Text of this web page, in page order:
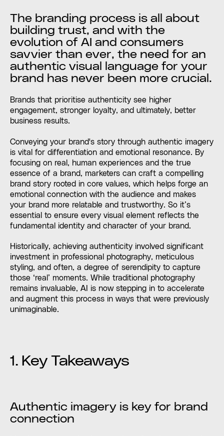
The branding process is all about
building trust, and with the
evolution of AI and consumers
savvier than ever, the need for an
authentic visual language for your
brand has never been more crucial.
Brands that prioritise authenticity see higher
engagement, stronger loyalty, and ultimately, better
business results.
Conveying your brand's story through authentic imagery
is vital for differentiation and emotional resonance. By
focusing on real, human experiences and the true
essence of a brand, marketers can craft a compelling
brand story rooted in core values, which helps forge an
emotional connection with the audience and makes
your brand more relatable and trustworthy. So it’s
essential to ensure every visual element reflects the
fundamental identity and character of your brand.
Historically, achieving authenticity involved significant
investment in professional photography, meticulous
styling, and often, a degree of serendipity to capture
those ‘real’ moments. While traditional photography
remains invaluable, AI is now stepping in to accelerate
and augment this process in ways that were previously
unimaginable.
1. Key Takeaways
Authentic imagery is key for brand
connection